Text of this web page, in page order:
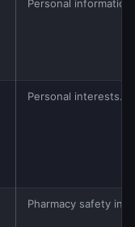
Personal
Personal interests.
Pharmacy safety